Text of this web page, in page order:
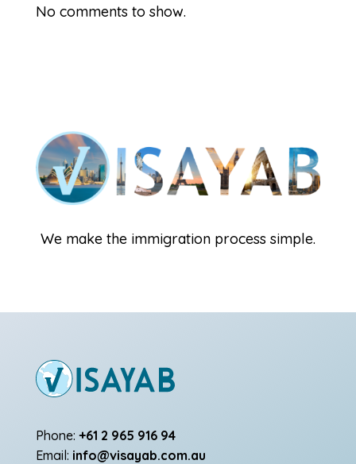
No comments to show.
We make the immigration process simple.
Phone: +61 2 965 916 94
Email: info@visayab.com.au